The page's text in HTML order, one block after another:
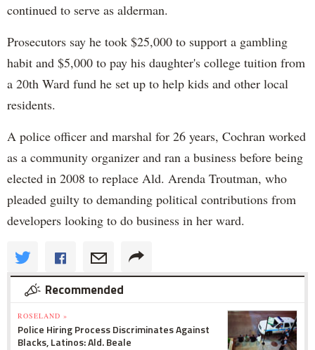
continued to serve as alderman.
Prosecutors say he took $25,000 to support a gambling
habit and $5,000 to pay his daughter's college tuition from
a 20th Ward fund he set up to help kids and other local
residents.
A police officer and marshal for 26 years, Cochran worked
as a community organizer and ran a business before being
elected in 2008 to replace Ald. Arenda Troutman, who
pleaded guilty to demanding political contributions from
developers looking to do business in her ward.
Recommended
ROSELAND »
Police Hiring Process Discriminates Against
Blacks, Latinos: Ald. Beale